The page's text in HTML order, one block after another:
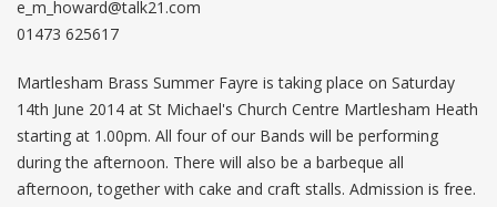
e_m_howard@talk21.com
01473 625617
Martlesham Brass Summer Fayre is taking place on Saturday
14th June 2014 at St Michael's Church Centre Martlesham Heath
starting at 1.00pm. All four of our Bands will be performing
during the afternoon. There will also be a barbeque all
afternoon, together with cake and craft stalls. Admission is free.